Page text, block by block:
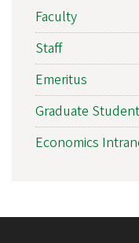
Faculty
Staff
Emeritus
Graduate
Economics